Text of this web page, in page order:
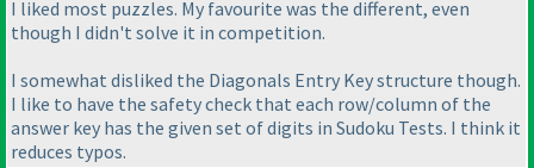
I liked most puzzles. My favourite was the different, even
though I didn't solve it in competition.
I somewhat disliked the Diagonals Entry Key structure though.
I like to have the safety check that each row/column of the
answer key has the given set of digits in Sudoku Tests. I think it
reduces typos.